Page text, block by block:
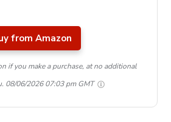
from Amazon
if you make a purchase, at no additional
08/06/2026 07:03 pm GMT